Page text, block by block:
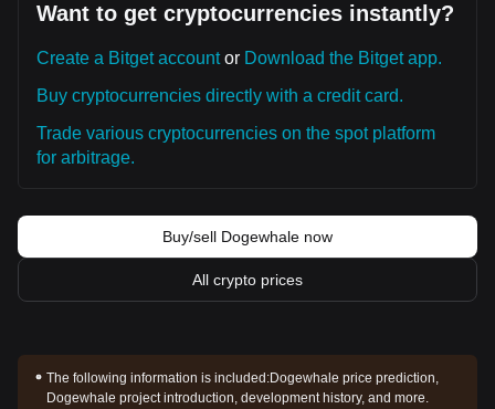
Want to get cryptocurrencies instantly?
Create a Bitget accountor Download the Bitget app.
Buy cryptocurrencies directly with a credit card.
Trade various cryptocurrencies on the spot platform
for arbitrage.
Buy/sell Dogewhale now
All crypto prices
The following information is included:Dogewhale price prediction,
Dogewhale project introduction, development history, and more.